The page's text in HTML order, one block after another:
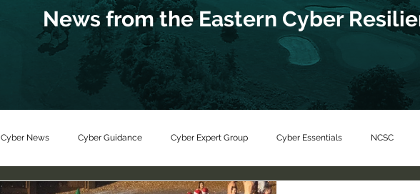
Cyber News Cyber Guidance Cyber Expert Group Cyber Essentials NCSC
News from the Eastern Cyber